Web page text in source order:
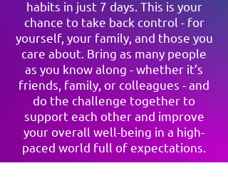
habits in just 7 days. This is your
chance to take back control - for
yourself, your family, and those you
care about. Bring as many people
as you know along - whether it’s
friends, family, or colleagues - and
do the challenge together to
support each other and improve
your overall well-being in a high-
paced world full of expectations.